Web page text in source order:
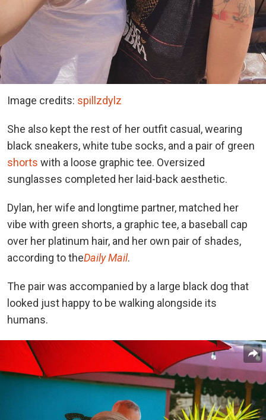
Image credits: spillzdylz
She also kept the rest of her outfit casual, wearing
black sneakers, white tube socks, and a pair of green
shorts with a loose graphic tee. Oversized
sunglasses completed her laid-back aesthetic.
Dylan, her wife and longtime partner, matched her
vibe with green shorts, a graphic tee, a baseball cap
over her platinum hair, and her own pair of shades,
according to theDaily Mail.
The pair was accompanied by a large black dog that
looked just happy to be walking alongside its
humans.